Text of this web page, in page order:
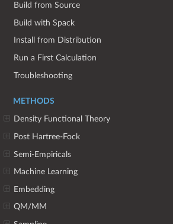
Build from Source
Build with Spack
Install from Distribution
Run a First Calculation
Troubleshooting
METHODS
Density Functional Theory
Post Hartree-Fock
Semi-Empiricals
Machine Learning
Embedding
QM/MM